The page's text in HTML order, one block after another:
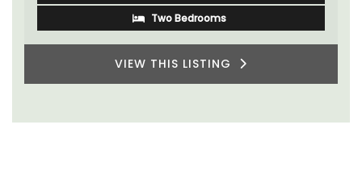
Two Bedrooms
VIEW THIS LISTING